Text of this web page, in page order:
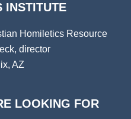
INSTITUTE
Homiletics Resource
director
AZ
LOOKING FOR